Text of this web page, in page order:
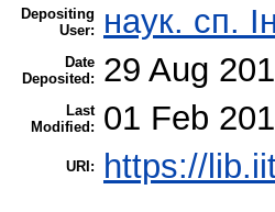
Depositing
User:
наук. сп.
Date
Deposited:
29 Aug
Last
Modified:
01 Feb
URI: https://